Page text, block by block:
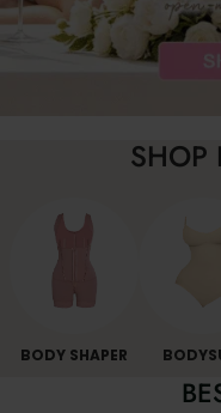
SHOP
BODY SHAPER